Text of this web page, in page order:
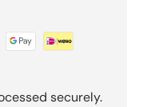
securely.